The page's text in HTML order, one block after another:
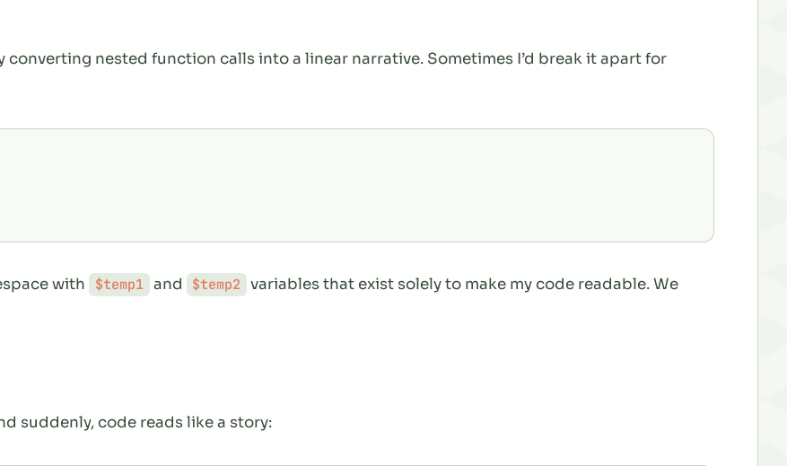
converting nested function calls into a linear narrative. Sometimes I’d break it apart for
with $temp1 and $temp2 variables that exist solely to make my code readable. We
suddenly, code reads like a story: